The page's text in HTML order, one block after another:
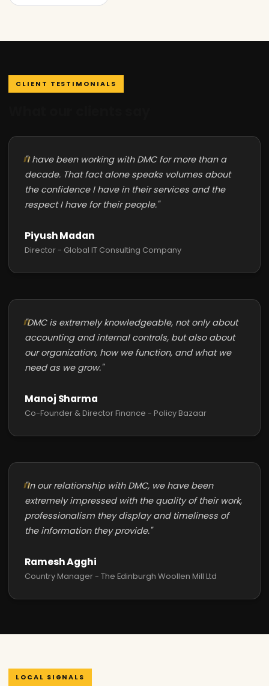
CLIENT TESTIMONIALS
"I have been working with DMC for more than a
decade. That fact alone speaks volumes about
the confidence I have in their services and the
respect I have for their people."
Piyush Madan
Director - Global IT Consulting Company
"DMC is extremely knowledgeable, not only about
accounting and internal controls, but also about
our organization, how we function, and what we
need as we grow."
Manoj Sharma
Co-Founder & Director Finance - Policy Bazaar
"In our relationship with DMC, we have been
extremely impressed with the quality of their work,
professionalism they display and timeliness of
the information they provide."
Ramesh Agghi
Country Manager - The Edinburgh Woollen Mill Ltd
LOCAL SIGNALS